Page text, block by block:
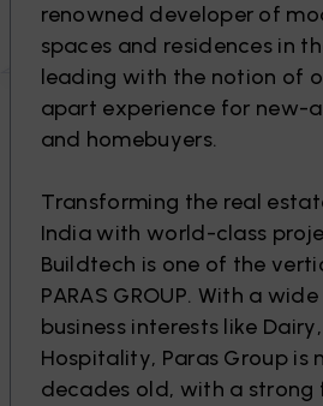
renowned developer of mo
spaces and residences in th
leading with the notion of o
apart experience for new-a
and homebuyers.
Transforming the real estat
India with world-class proje
Buildtech is one of the verti
PARAS GROUP. With a wide
business interests like Dairy,
Hospitality, Paras Group is
decades old, with a strong